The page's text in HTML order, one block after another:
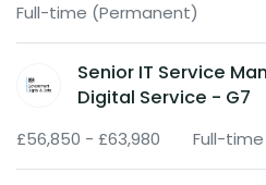
Full-time (Permanent)
Senior IT Service
Digital Service - G7
£56,850 - £63,980 Full-